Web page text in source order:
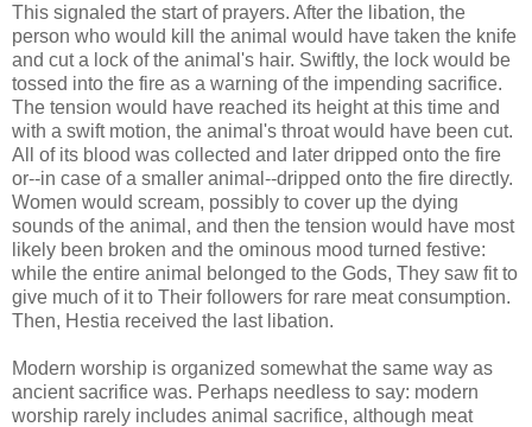
This signaled the start of prayers. After the libation, the
person who would kill the animal would have taken the knife
and cut a lock of the animal's hair. Swiftly, the lock would be
tossed into the fire as a warning of the impending sacrifice.
The tension would have reached its height at this time and
with a swift motion, the animal's throat would have been cut.
All of its blood was collected and later dripped onto the fire
or--in case of a smaller animal--dripped onto the fire directly.
Women would scream, possibly to cover up the dying
sounds of the animal, and then the tension would have most
likely been broken and the ominous mood turned festive:
while the entire animal belonged to the Gods, They saw fit to
give much of it to Their followers for rare meat consumption.
Then, Hestia received the last libation.
Modern worship is organized somewhat the same way as
ancient sacrifice was. Perhaps needless to say: modern
worship rarely includes animal sacrifice, although meat